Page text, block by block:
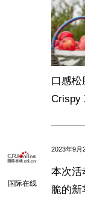
口感松
Crispy
国际在线
2023年9月
本次
脆的新